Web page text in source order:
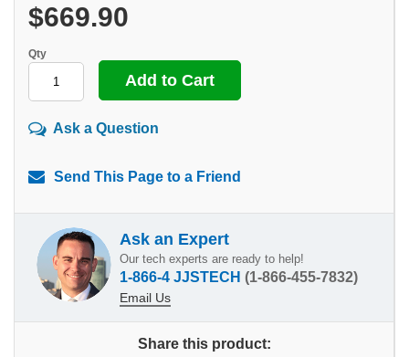
$669.90
Qty
Ask a Question
Send This Page to a Friend
Ask an Expert
Our tech experts are ready to help!
1-866-4 JJSTECH (1-866-455-7832)
Email Us
Share this product: